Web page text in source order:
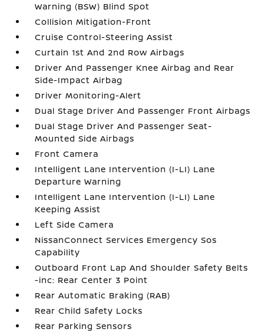
Warning (BSW) Blind Spot
Collision Mitigation-Front
Cruise Control-Steering Assist
Curtain 1st And 2nd Row Airbags
Driver And Passenger Knee Airbag and Rear
Side-Impact Airbag
Driver Monitoring-Alert
Dual Stage Driver And Passenger Front Airbags
Dual Stage Driver And Passenger Seat-
Mounted Side Airbags
Front Camera
Intelligent Lane Intervention (I-LI) Lane
Departure Warning
Intelligent Lane Intervention (I-LI) Lane
Keeping Assist
Left Side Camera
NissanConnect Services Emergency Sos
Capability
Outboard Front Lap And Shoulder Safety Belts
-inc: Rear Center 3 Point
Rear Automatic Braking (RAB)
Rear Child Safety Locks
Rear Parking Sensors